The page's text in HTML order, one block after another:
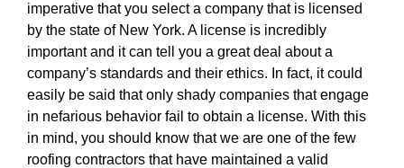
imperative that you select a company that is licensed
by the state of New York. A license is incredibly
important and it can tell you a great deal about a
company’s standards and their ethics. In fact, it could
easily be said that only shady companies that engage
in nefarious behavior fail to obtain a license. With this
in mind, you should know that we are one of the few
roofing contractors that have maintained a valid